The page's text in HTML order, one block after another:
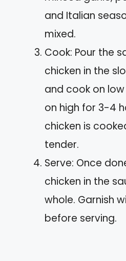
and Italian
mixed.
Cook: Pour the
chicken in the
and cook on
on high for 3-4
chicken is
tender.
Serve: Once
chicken in the
whole. Garnish
before serving.